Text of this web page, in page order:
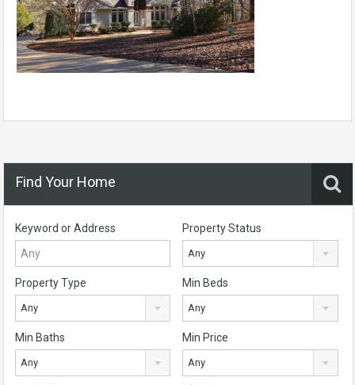
Find Your Home
Keyword or Address Property Status
Any
Property Type
Any
Min Beds
Any
Min Baths
Any
Min Price
Any